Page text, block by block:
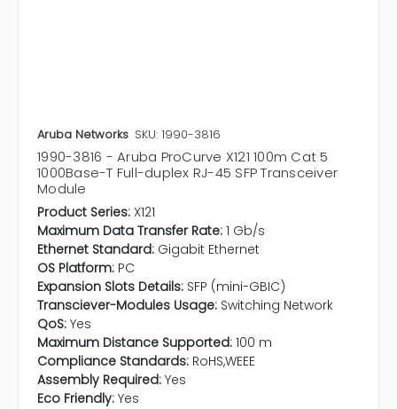
Aruba Networks SKU: 1990-3816
1990-3816 - Aruba ProCurve X121 100m Cat 5
1000Base-T Full-duplex RJ-45 SFP Transceiver
Module
Product Series: X121
Maximum Data Transfer Rate: 1 Gb/s
Ethernet Standard: Gigabit Ethernet
OS Platform: PC
Expansion Slots Details: SFP (mini-GBIC)
Transciever-Modules Usage: Switching Network
QoS: Yes
Maximum Distance Supported: 100 m
Compliance Standards: RoHS,WEEE
Assembly Required: Yes
Eco Friendly: Yes